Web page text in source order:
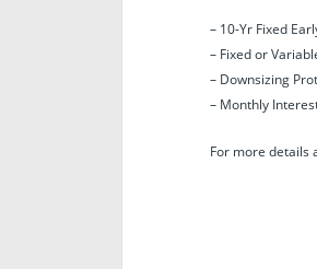
– 10-Yr Fixed
– Fixed or
– Downsizing
– Monthly
For more details